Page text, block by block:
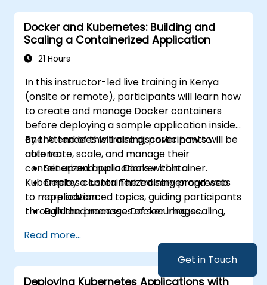
Get in Touch
Kubernetes resources, and utilize OpenShift
to streamline modern application delivery in
cloud and hybrid environments.
Docker and Kubernetes: Building and
Scaling a Containerized Application
21 Hours
In this instructor-led live training in Kenya
(onsite or remote), participants will learn how
to create and manage Docker containers
before deploying a sample application inside
one. Attendees will also discover how to
automate, scale, and manage their
containerized applications within a
Kubernetes cluster. The training progresses
to more advanced topics, guiding participants
through the processes of securing, scaling,
By the end of this training, participants will be
able to:
Set up and run a Docker container.
Deploy a containerized server and web
application.
Build and manage Docker images.
Use Kubernetes to deploy and manage a
clustered web application.
Secure, scale and monitor a Kubernetes
Read more...